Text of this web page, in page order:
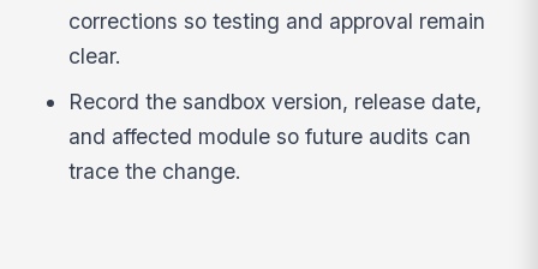
corrections so testing and approval remain
clear.
Record the sandbox version, release date,
and affected module so future audits can
trace the change.